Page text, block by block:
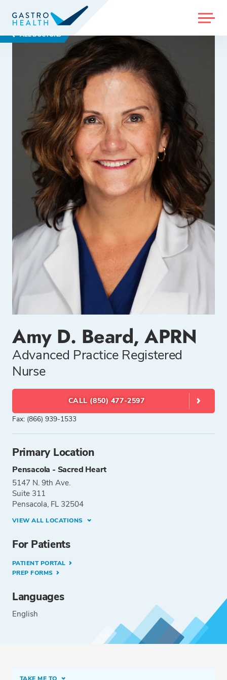
MENU
ALL DOCTORS
Amy D. Beard, APRN
Advanced Practice Registered
Nurse
CALL (850) 477-2597
Fax: (866) 939-1533
Primary Location
Pensacola - Sacred Heart
5147 N. 9th Ave.
Suite 311
Pensacola, FL 32504
VIEW ALL LOCATIONS
For Patients
PATIENT PORTAL
PREP FORMS
Languages
English